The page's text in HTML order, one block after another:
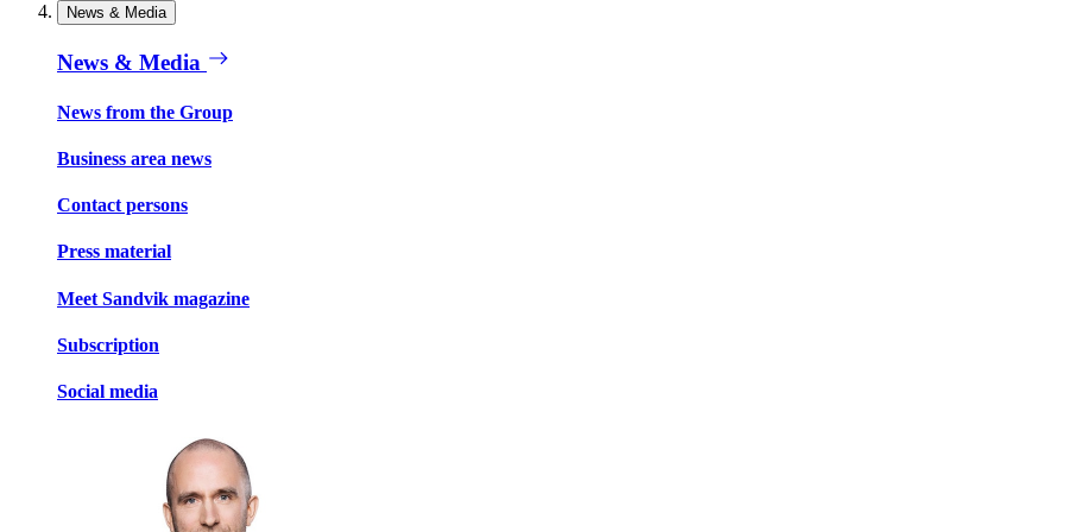
News & Media
News & Media
News from the Group
Business area news
Contact persons
Press material
Meet Sandvik magazine
Subscription
Social media